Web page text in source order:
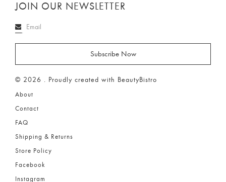
JOIN OUR NEWSLETTER
© 2026 . Proudly created with BeautyBistro
About
Contact
FAQ
Shipping & Returns
Store Policy
Facebook
Instagram